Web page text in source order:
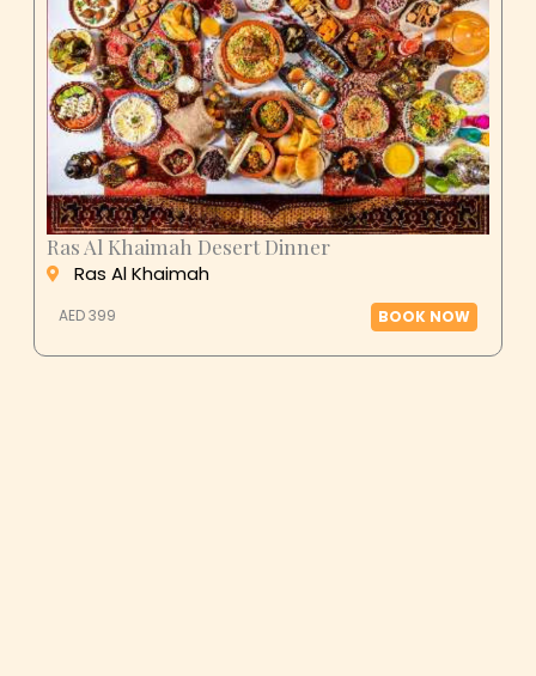
Ras Al Khaimah Desert Dinner
Ras Al Khaimah
AED 399 BOOK NOW